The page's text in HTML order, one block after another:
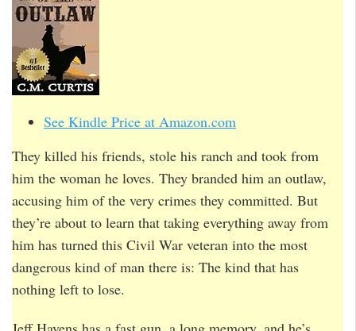
See Kindle Price at Amazon.com
They killed his friends, stole his ranch and took from
him the woman he loves. They branded him an outlaw,
accusing him of the very crimes they committed. But
they’re about to learn that taking everything away from
him has turned this Civil War veteran into the most
dangerous kind of man there is: The kind that has
nothing left to lose.